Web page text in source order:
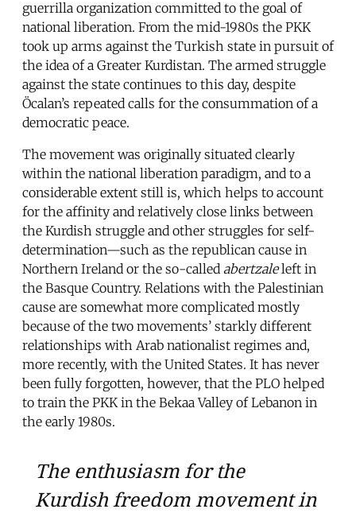
guerrilla organization committed to the goal of
national liberation. From the mid-1980s the PKK
took up arms against the Turkish state in pursuit of
the idea of a Greater Kurdistan. The armed struggle
against the state continues to this day, despite
Öcalan’s repeated calls for the consummation of a
democratic peace.
The movement was originally situated clearly
within the national liberation paradigm, and to a
considerable extent still is, which helps to account
for the affinity and relatively close links between
the Kurdish struggle and other struggles for self-
determination—such as the republican cause in
Northern Ireland or the so-called abertzaleleft in
the Basque Country. Relations with the Palestinian
cause are somewhat more complicated mostly
because of the two movements’ starkly different
relationships with Arab nationalist regimes and,
more recently, with the United States. It has never
been fully forgotten, however, that the PLO helped
to train the PKK in the Bekaa Valley of Lebanon in
the early 1980s.
The enthusiasm for the
Kurdish freedom movement in